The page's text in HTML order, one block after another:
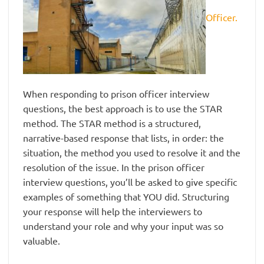
Officer.
When responding to prison officer interview
questions, the best approach is to use the STAR
method. The STAR method is a structured,
narrative-based response that lists, in order: the
situation, the method you used to resolve it and the
resolution of the issue. In the prison officer
interview questions, you’ll be asked to give specific
examples of something that YOU did. Structuring
your response will help the interviewers to
understand your role and why your input was so
valuable.